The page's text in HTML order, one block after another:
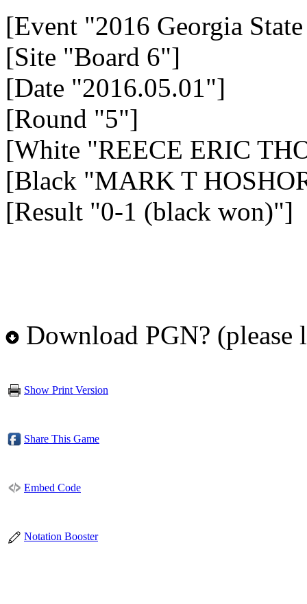
[Event "2016 Georgia
[Site "Board 6"]
[Date "2016.05.01"]
[Round "5"]
[White "REECE ERIC
[Black "MARK T
[Result "0-1 (black won)"]
Download PGN? (please
Show Print Version
Share This Game
Embed Code
Notation Booster